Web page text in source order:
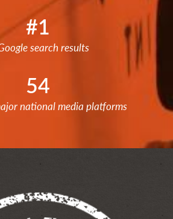
#1
search results
54
national media platforms